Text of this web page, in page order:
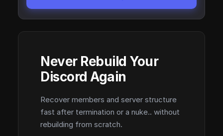
Never Rebuild Your
Discord Again
Recover members and server structure
fast after termination or a nuke.. without
rebuilding from scratch.